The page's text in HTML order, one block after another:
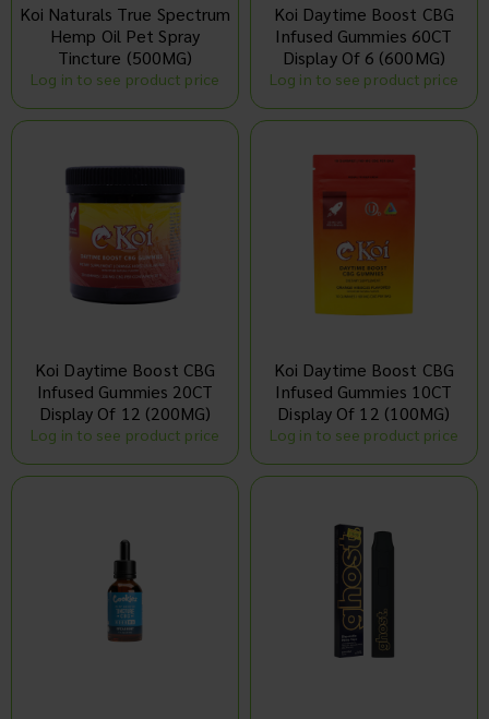
Koi Naturals True Spectrum
Hemp Oil Pet Spray
Tincture (500MG)
Log in to see product price
Koi Daytime Boost CBG
Infused Gummies 60CT
Display Of 6 (600MG)
Log in to see product price
Koi Daytime Boost CBG
Infused Gummies 20CT
Display Of 12 (200MG)
Log in to see product price
Koi Daytime Boost CBG
Infused Gummies 10CT
Display Of 12 (100MG)
Log in to see product price